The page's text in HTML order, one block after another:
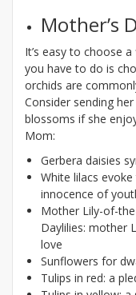
Mother’s
It’s easy to choose
you have to do is
orchids are
Consider sending
blossoms if she
Mom:
Gerbera daisies
White lilacs
innocence of
Mother Lily-of-
Daylilies: mother
love
Sunflowers for
Tulips in red: a